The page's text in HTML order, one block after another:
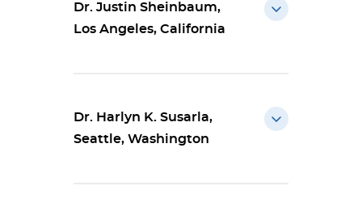
Dr. Justin Sheinbaum,
Los Angeles, California
Dr. Harlyn K. Susarla,
Seattle, Washington